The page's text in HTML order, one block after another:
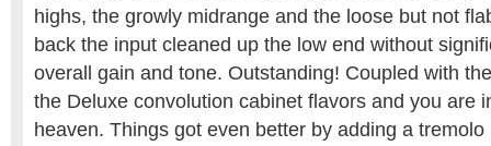
highs, the growly midrange and the loose but not
back the input cleaned up the low end without
overall gain and tone. Outstanding! Coupled with
the Deluxe convolution cabinet flavors and you are
heaven. Things got even better by adding a